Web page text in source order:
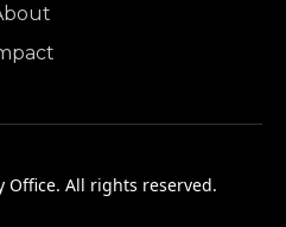
Office. All rights reserved.